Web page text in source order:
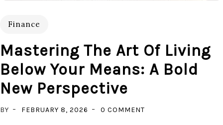
Finance
Mastering The Art Of Living
Below Your Means: A Bold
New Perspective
BY FEBRUARY 8, 2026 0 COMMENT